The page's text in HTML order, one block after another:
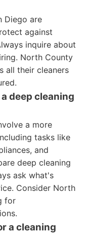
Diego are
against
inquire about
North County
all their cleaners
deep cleaning
a more
tasks like
and
deep cleaning
ask what's
Consider North
for
a cleaning